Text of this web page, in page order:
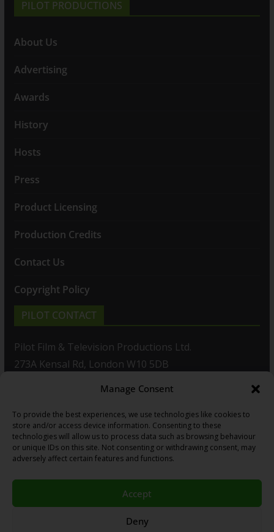
Manage Consent
To provide the best experiences, we use technologies like cookies to
store and/or access device information. Consenting to these
technologies will allow us to process data such as browsing behaviour
or unique IDs on this site. Not consenting or withdrawing consent, may
adversely affect certain features and functions.
Accept
Deny
PILOT PRODUCTIONS
About Us
Advertising
Awards
History
Hosts
Press
Product Licensing
Production Credits
Contact Us
Copyright Policy
PILOT CONTACT
Pilot Film & Television Productions Ltd.
273A Kensal Rd, London W10 5DB
T: +44(0)20 8960 2771
F: +44(0)20 8960 2721
E:sales@pilot.co.uk
Copyright © 2026PILOT GUIDES.